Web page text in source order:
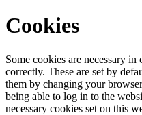
Cookies
Some cookies are necessary
correctly. These are set by
them by changing your
being able to log in to the
necessary cookies set on this